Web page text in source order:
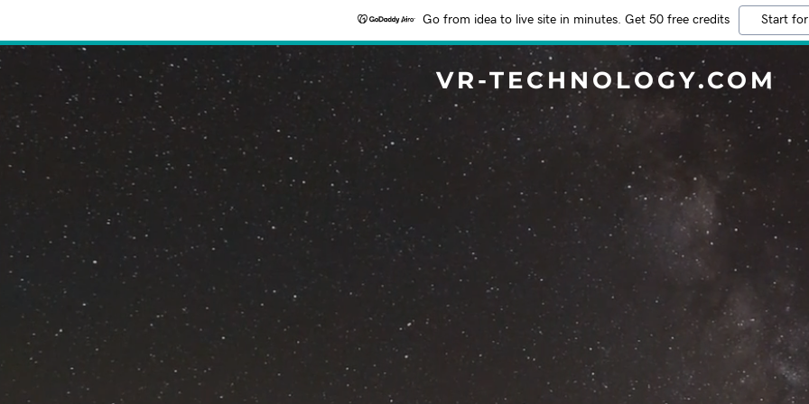
Go from idea to live site in minutes. Get 50 free credits Start
VR-TECHNOLOGY.COM